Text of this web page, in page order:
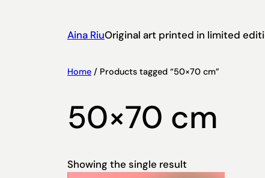
Aina RiuOriginal art printed in limited
Home / Products tagged “50×70 cm”
50×70 cm
Showing the single result